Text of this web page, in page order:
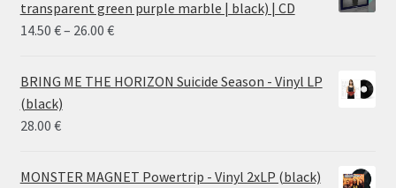
transparent green purple marble | black) | CD
14.50 €– 26.00 €Price
14.50 €
BRING ME THE HORIZON Suicide Season - Vinyl LP
(black)
28.00 €
MONSTER MAGNET Powertrip - Vinyl 2xLP (black)